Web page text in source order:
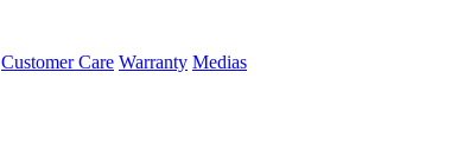
Customer Care Warranty Medias